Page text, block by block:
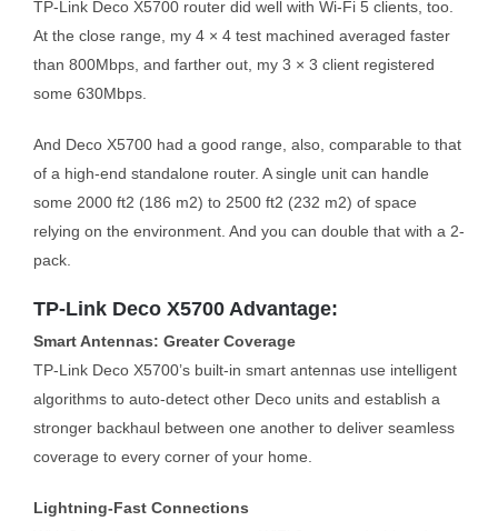
TP-Link Deco X5700 router did well with Wi-Fi 5 clients, too.
At the close range, my 4 × 4 test machined averaged faster
than 800Mbps, and farther out, my 3 × 3 client registered
some 630Mbps.
And Deco X5700 had a good range, also, comparable to that
of a high-end standalone router. A single unit can handle
some 2000 ft2 (186 m2) to 2500 ft2 (232 m2) of space
relying on the environment. And you can double that with a 2-
pack.
TP-Link Deco X5700 Advantage:
Smart Antennas: Greater Coverage
TP-Link Deco X5700’s built-in smart antennas use intelligent
algorithms to auto-detect other Deco units and establish a
stronger backhaul between one another to deliver seamless
coverage to every corner of your home.
Lightning-Fast Connections